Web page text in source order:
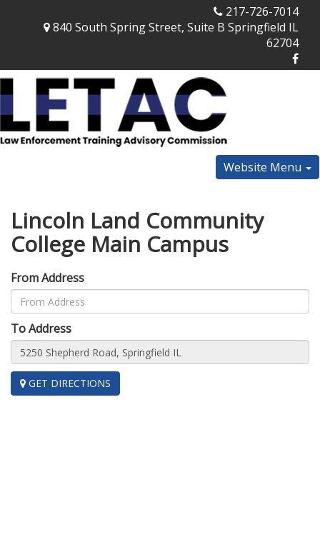
217-726-7014
840 South Spring Street, Suite B Springfield IL
62704
Website Menu
Lincoln Land Community
College Main Campus
From Address
To Address
GET DIRECTIONS